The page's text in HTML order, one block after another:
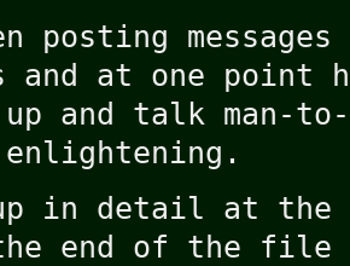
posting messages
and at one point
and talk man-
enlightening.
in detail at the
the end of the